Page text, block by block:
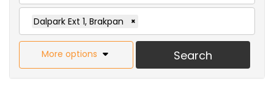
Dalpark Ext 1, Brakpan ×
More options Search